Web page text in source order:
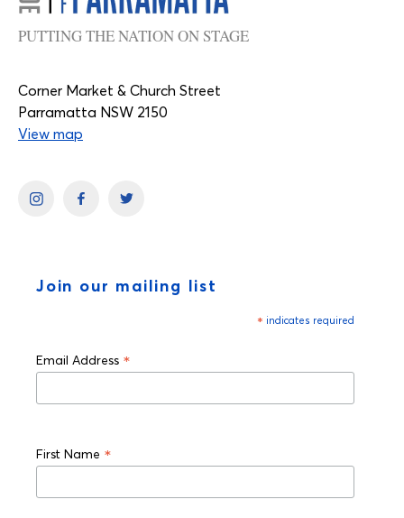
PUTTING THE NATION ON STAGE
Corner Market & Church Street
Parramatta NSW 2150
View map
Join our mailing list
* indicates required
Email Address *
First Name *